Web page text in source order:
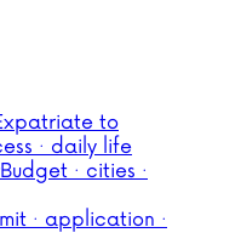
to
· daily life
Budget · cities ·
· application ·